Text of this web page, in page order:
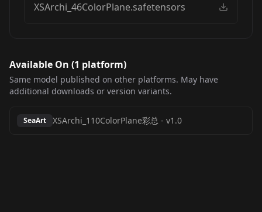
XSArchi_46ColorPlane.safetensors
Available On (1 platform)
Same model published on other platforms. May have
additional downloads or version variants.
SeaArt XSArchi_110ColorPlane彩总 - v1.0